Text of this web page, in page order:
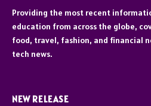
Providing the most recent
education from across the globe,
food, travel, fashion, and financial
tech news.
NEW RELEASE